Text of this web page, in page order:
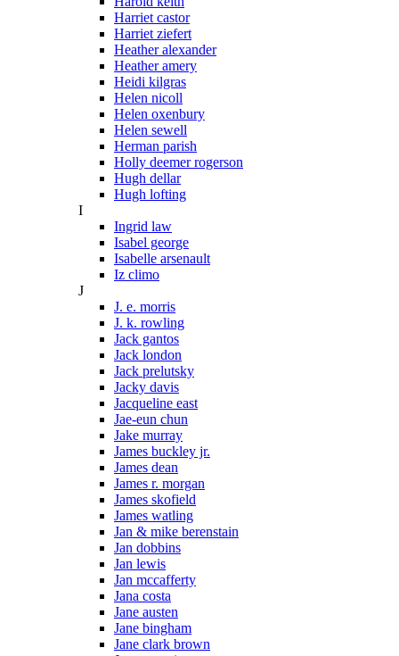
Harriet castor
Harriet ziefert
Heather alexander
Heather amery
Heidi kilgras
Helen nicoll
Helen oxenbury
Helen sewell
Herman parish
Holly deemer rogerson
Hugh dellar
Hugh lofting
I
Ingrid law
Isabel george
Isabelle arsenault
Iz climo
J
J. e. morris
J. k. rowling
Jack gantos
Jack london
Jack prelutsky
Jacky davis
Jacqueline east
Jae-eun chun
Jake murray
James buckley jr.
James dean
James r. morgan
James skofield
James watling
Jan & mike berenstain
Jan dobbins
Jan lewis
Jan mccafferty
Jana costa
Jane austen
Jane bingham
Jane clark brown